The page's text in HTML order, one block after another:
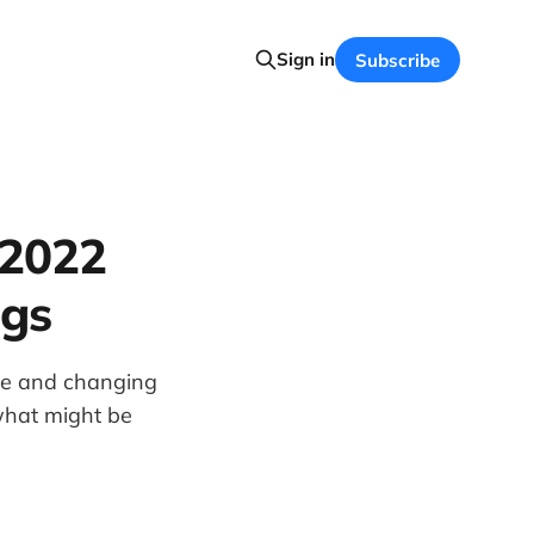
Sign in Subscribe
and changing
might be